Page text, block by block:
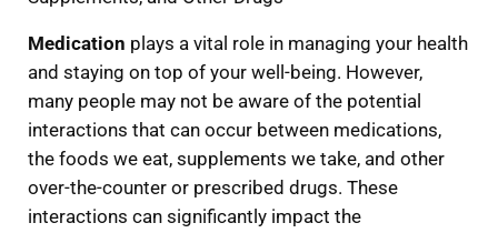
Medication plays a vital role in managing your health
and staying on top of your well-being. However,
many people may not be aware of the potential
interactions that can occur between medications,
the foods we eat, supplements we take, and other
over-the-counter or prescribed drugs. These
interactions can significantly impact the